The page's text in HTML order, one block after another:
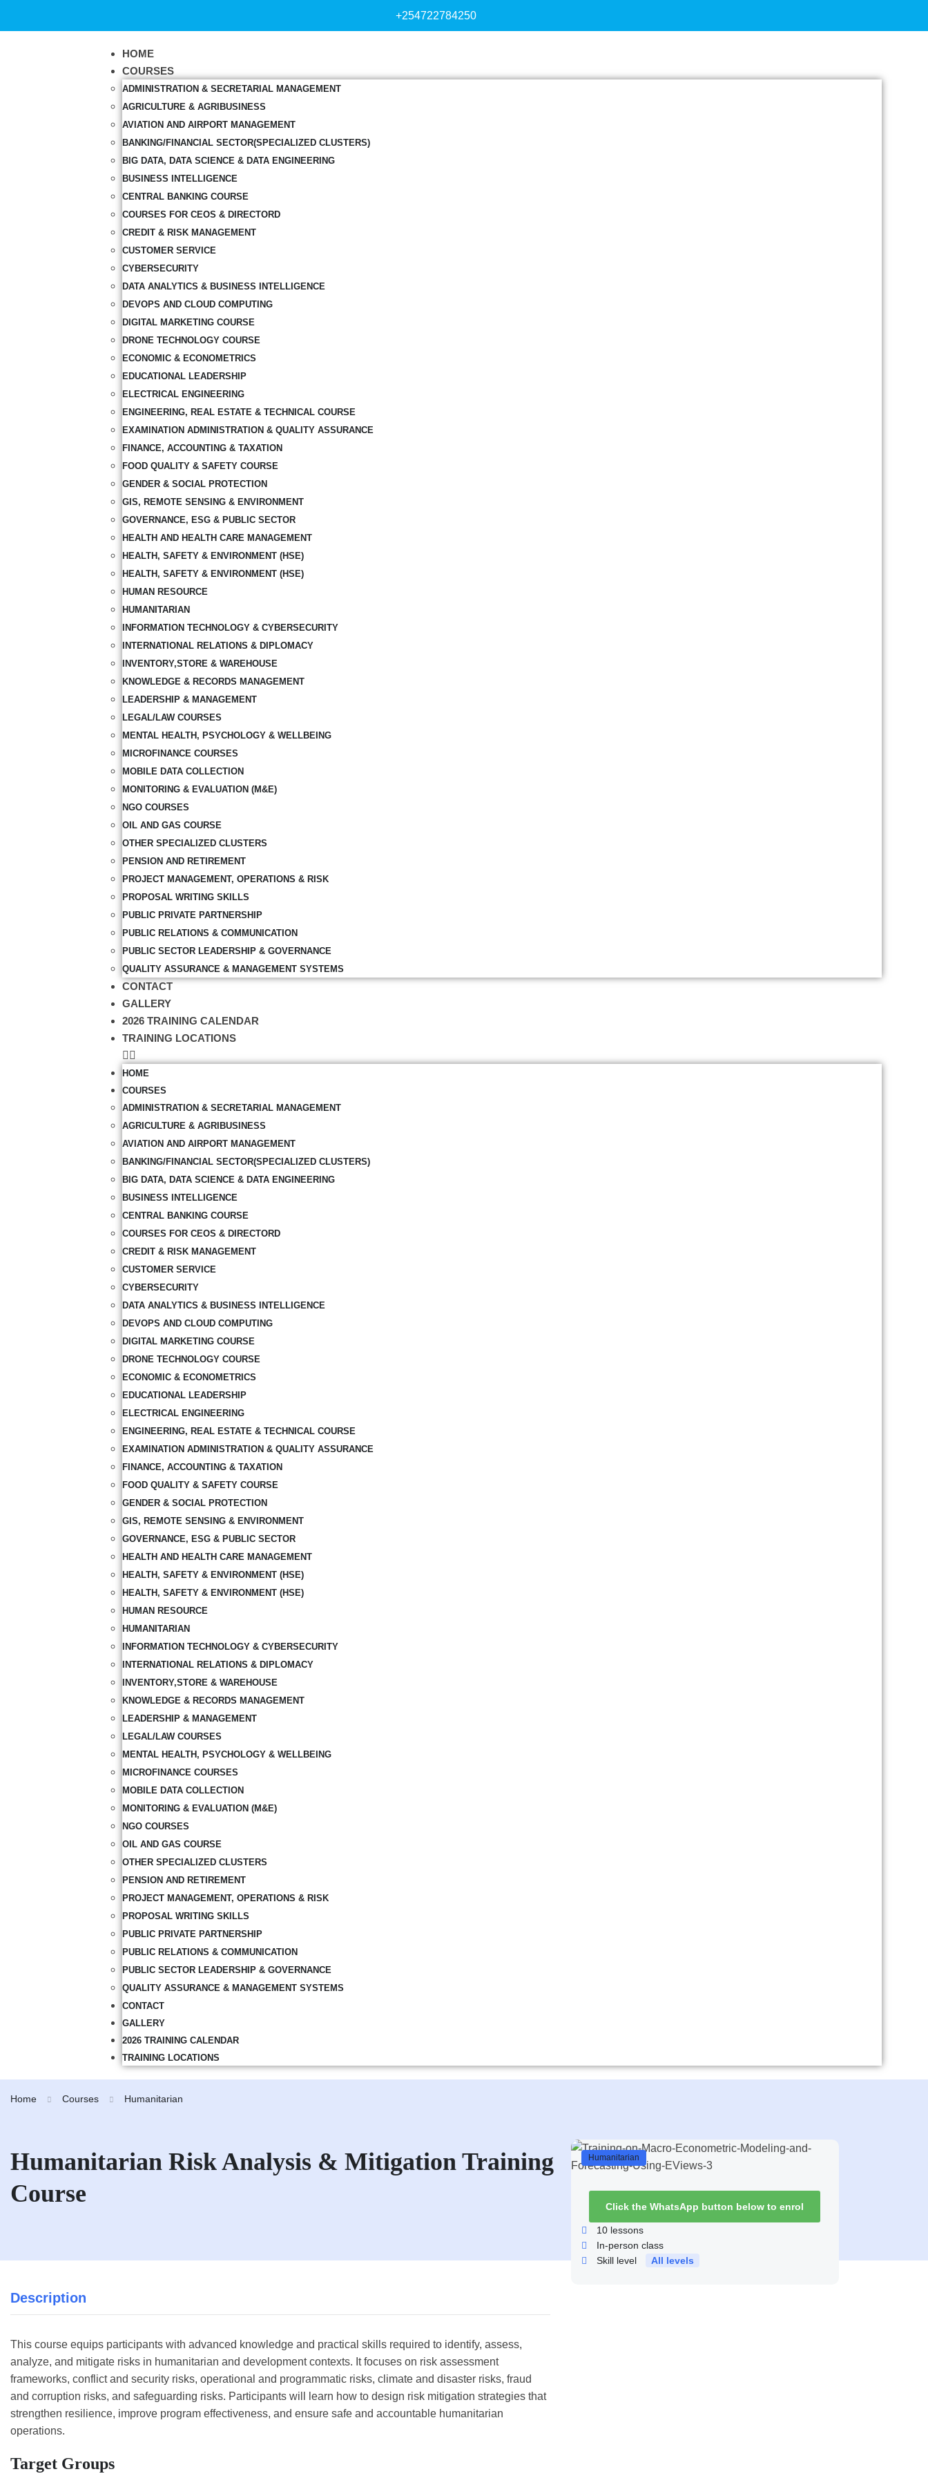
+254722784250
HOME
COURSES
ADMINISTRATION & SECRETARIAL MANAGEMENT
AGRICULTURE & AGRIBUSINESS
AVIATION AND AIRPORT MANAGEMENT
BANKING/FINANCIAL SECTOR(SPECIALIZED CLUSTERS)
BIG DATA, DATA SCIENCE & DATA ENGINEERING
BUSINESS INTELLIGENCE
CENTRAL BANKING COURSE
COURSES FOR CEOS & DIRECTORD
CREDIT & RISK MANAGEMENT
CUSTOMER SERVICE
CYBERSECURITY
DATA ANALYTICS & BUSINESS INTELLIGENCE
DEVOPS AND CLOUD COMPUTING
DIGITAL MARKETING COURSE
DRONE TECHNOLOGY COURSE
ECONOMIC & ECONOMETRICS
EDUCATIONAL LEADERSHIP
ELECTRICAL ENGINEERING
ENGINEERING, REAL ESTATE & TECHNICAL COURSE
EXAMINATION ADMINISTRATION & QUALITY ASSURANCE
FINANCE, ACCOUNTING & TAXATION
FOOD QUALITY & SAFETY COURSE
GENDER & SOCIAL PROTECTION
GIS, REMOTE SENSING & ENVIRONMENT
GOVERNANCE, ESG & PUBLIC SECTOR
HEALTH AND HEALTH CARE MANAGEMENT
HEALTH, SAFETY & ENVIRONMENT (HSE)
HEALTH, SAFETY & ENVIRONMENT (HSE)
HUMAN RESOURCE
HUMANITARIAN
INFORMATION TECHNOLOGY & CYBERSECURITY
INTERNATIONAL RELATIONS & DIPLOMACY
INVENTORY,STORE & WAREHOUSE
KNOWLEDGE & RECORDS MANAGEMENT
LEADERSHIP & MANAGEMENT
LEGAL/LAW COURSES
MENTAL HEALTH, PSYCHOLOGY & WELLBEING
MICROFINANCE COURSES
MOBILE DATA COLLECTION
MONITORING & EVALUATION (M&E)
NGO COURSES
OIL AND GAS COURSE
OTHER SPECIALIZED CLUSTERS
PENSION AND RETIREMENT
PROJECT MANAGEMENT, OPERATIONS & RISK
PROPOSAL WRITING SKILLS
PUBLIC PRIVATE PARTNERSHIP
PUBLIC RELATIONS & COMMUNICATION
PUBLIC SECTOR LEADERSHIP & GOVERNANCE
QUALITY ASSURANCE & MANAGEMENT SYSTEMS
CONTACT
GALLERY
2026 TRAINING CALENDAR
TRAINING LOCATIONS
HOME
COURSES
ADMINISTRATION & SECRETARIAL MANAGEMENT
AGRICULTURE & AGRIBUSINESS
AVIATION AND AIRPORT MANAGEMENT
BANKING/FINANCIAL SECTOR(SPECIALIZED CLUSTERS)
BIG DATA, DATA SCIENCE & DATA ENGINEERING
BUSINESS INTELLIGENCE
CENTRAL BANKING COURSE
COURSES FOR CEOS & DIRECTORD
CREDIT & RISK MANAGEMENT
CUSTOMER SERVICE
CYBERSECURITY
DATA ANALYTICS & BUSINESS INTELLIGENCE
DEVOPS AND CLOUD COMPUTING
DIGITAL MARKETING COURSE
DRONE TECHNOLOGY COURSE
ECONOMIC & ECONOMETRICS
EDUCATIONAL LEADERSHIP
ELECTRICAL ENGINEERING
ENGINEERING, REAL ESTATE & TECHNICAL COURSE
EXAMINATION ADMINISTRATION & QUALITY ASSURANCE
FINANCE, ACCOUNTING & TAXATION
FOOD QUALITY & SAFETY COURSE
GENDER & SOCIAL PROTECTION
GIS, REMOTE SENSING & ENVIRONMENT
GOVERNANCE, ESG & PUBLIC SECTOR
HEALTH AND HEALTH CARE MANAGEMENT
HEALTH, SAFETY & ENVIRONMENT (HSE)
HEALTH, SAFETY & ENVIRONMENT (HSE)
HUMAN RESOURCE
HUMANITARIAN
INFORMATION TECHNOLOGY & CYBERSECURITY
INTERNATIONAL RELATIONS & DIPLOMACY
INVENTORY,STORE & WAREHOUSE
KNOWLEDGE & RECORDS MANAGEMENT
LEADERSHIP & MANAGEMENT
LEGAL/LAW COURSES
MENTAL HEALTH, PSYCHOLOGY & WELLBEING
MICROFINANCE COURSES
MOBILE DATA COLLECTION
MONITORING & EVALUATION (M&E)
NGO COURSES
OIL AND GAS COURSE
OTHER SPECIALIZED CLUSTERS
PENSION AND RETIREMENT
PROJECT MANAGEMENT, OPERATIONS & RISK
PROPOSAL WRITING SKILLS
PUBLIC PRIVATE PARTNERSHIP
PUBLIC RELATIONS & COMMUNICATION
PUBLIC SECTOR LEADERSHIP & GOVERNANCE
QUALITY ASSURANCE & MANAGEMENT SYSTEMS
CONTACT
GALLERY
2026 TRAINING CALENDAR
TRAINING LOCATIONS
Home Courses Humanitarian
Humanitarian Risk Analysis & Mitigation Training
Course
Description
This course equips participants with advanced knowledge and practical skills required to identify, assess,
analyze, and mitigate risks in humanitarian and development contexts. It focuses on risk assessment
frameworks, conflict and security risks, operational and programmatic risks, climate and disaster risks, fraud
and corruption risks, and safeguarding risks. Participants will learn how to design risk mitigation strategies that
strengthen resilience, improve program effectiveness, and ensure safe and accountable humanitarian
operations.
Target Groups
Humanitarian
Click the WhatsApp button below to enrol
10lessons
In-person class
Skill level
All levels